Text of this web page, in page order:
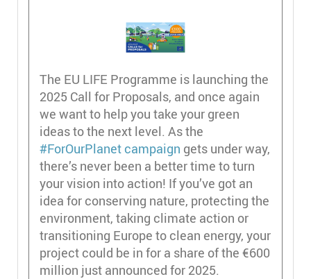
The EU LIFE Programme is launching the
2025 Call for Proposals, and once again
we want to help you take your green
ideas to the next level. As the
#ForOurPlanet campaign gets under way,
there’s never been a better time to turn
your vision into action! If you’ve got an
idea for conserving nature, protecting the
environment, taking climate action or
transitioning Europe to clean energy, your
project could be in for a share of the €600
million just announced for 2025.